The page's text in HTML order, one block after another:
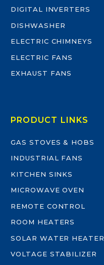
DIGITAL INVERTERS
DISHWASHER
ELECTRIC CHIMNEYS
ELECTRIC FANS
EXHAUST FANS
PRODUCT LINKS
GAS STOVES & HOBS
INDUSTRIAL FANS
KITCHEN SINKS
MICROWAVE OVEN
REMOTE CONTROL
ROOM HEATERS
SOLAR WATER HEATER
VOLTAGE STABILIZER